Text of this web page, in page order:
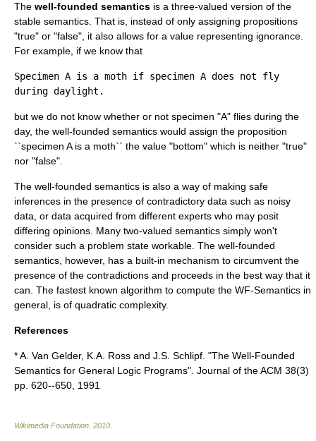
The well-founded semantics is a three-valued version of the
stable semantics. That is, instead of only assigning propositions
"true" or "false", it also allows for a value representing ignorance.
For example, if we know that
Specimen A is a moth if specimen A does not fly
during daylight.
but we do not know whether or not specimen "A" flies during the
day, the well-founded semantics would assign the proposition
``specimen A is a moth`` the value "bottom" which is neither "true"
nor "false".
The well-founded semantics is also a way of making safe
inferences in the presence of contradictory data such as noisy
data, or data acquired from different experts who may posit
differing opinions. Many two-valued semantics simply won't
consider such a problem state workable. The well-founded
semantics, however, has a built-in mechanism to circumvent the
presence of the contradictions and proceeds in the best way that it
can. The fastest known algorithm to compute the WF-Semantics in
general, is of quadratic complexity.
References
* A. Van Gelder, K.A. Ross and J.S. Schlipf. "The Well-Founded
Semantics for General Logic Programs". Journal of the ACM 38(3)
pp. 620--650, 1991
Wikimedia Foundation 2010